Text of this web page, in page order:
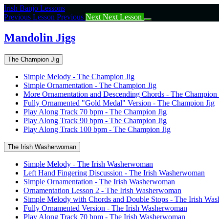
Return
to
Mandolin
Jigs
Irish Banjo Lessons
Previous Lesson Previous Next Next Lesson
Mandolin Jigs
The Champion Jig
Simple Melody - The Champion Jig
Simple Ornamentation - The Champion Jig
More Ornamentation and Descending Chords - The Champion
Fully Ornamented "Gold Medal" Version - The Champion Jig
Play Along Track 70 bpm - The Champion Jig
Play Along Track 90 bpm - The Champion Jig
Play Along Track 100 bpm - The Champion Jig
The Irish Washerwoman
Simple Melody - The Irish Washerwoman
Left Hand Fingering Discussion - The Irish Washerwoman
Simple Ornamentation - The Irish Washerwoman
Ornamentation Lesson 2 - The Irish Washerwoman
Simple Melody with Chords and Double Stops - The Irish
Fully Ornamented Version - The Irish Washerwoman
Play Along Track 70 bpm - The Irish Washerwoman